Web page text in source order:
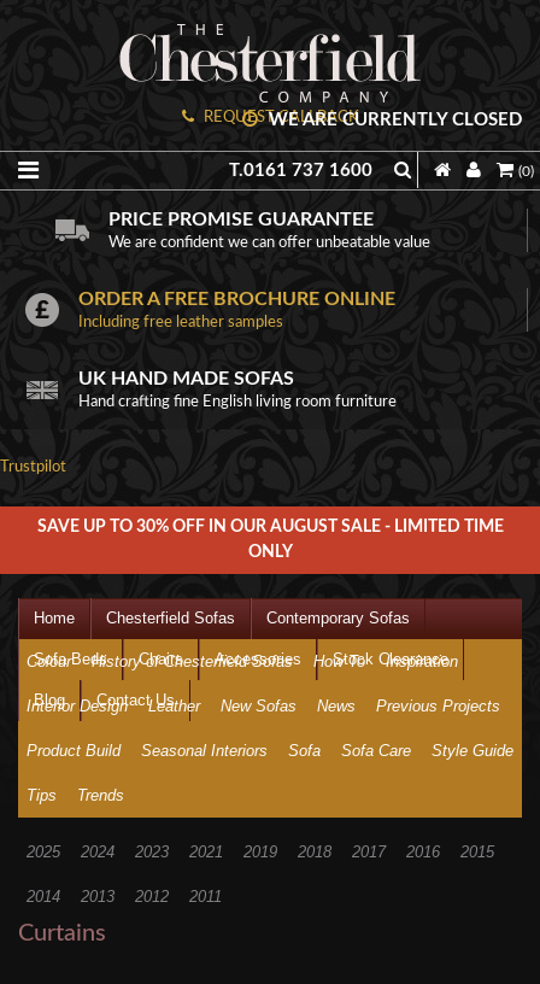
REQUEST CALLBACK
WE ARE CURRENTLY CLOSED
T.0161 737 1600 (0)
PRICE PROMISE GUARANTEE
We are confident we can offer unbeatable value
ORDER A FREE BROCHURE ONLINE
Including free leather samples
UK HAND MADE SOFAS
Hand crafting fine English living room furniture
Trustpilot
SAVE UP TO 30% OFF IN OUR AUGUST SALE - LIMITED TIME
ONLY
Home Chesterfield Sofas Contemporary Sofas
Sofa Beds Chairs Accessories Stock Clearance
Blog Contact Us
Colour History of Chesterfield Sofas How To Inspiration
Interior Design Leather New Sofas News Previous Projects
Product Build Seasonal Interiors Sofa Sofa Care Style Guide
Tips Trends
2025 2024 2023 2021 2019 2018 2017 2016 2015
2014 2013 2012 2011
Curtains